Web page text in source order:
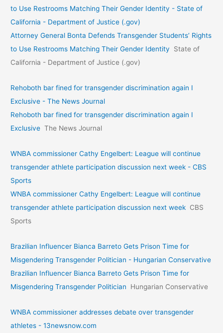
to Use Restrooms Matching Their Gender Identity - State of
California - Department of Justice (.gov)
Attorney General Bonta Defends Transgender Students’ Rights
to Use Restrooms Matching Their Gender Identity
State of
California - Department of Justice (.gov)
Rehoboth bar fined for transgender discrimination again I
Exclusive - The News Journal
Rehoboth bar fined for transgender discrimination again I
Exclusive The News Journal
WNBA commissioner Cathy Engelbert: League will continue
transgender athlete participation discussion next week - CBS
Sports
WNBA commissioner Cathy Engelbert: League will continue
transgender athlete participation discussion next week CBS
Sports
Brazilian Influencer Bianca Barreto Gets Prison Time for
Misgendering Transgender Politician - Hungarian Conservative
Brazilian Influencer Bianca Barreto Gets Prison Time for
Misgendering Transgender Politician
Hungarian Conservative
WNBA commissioner addresses debate over transgender
athletes - 13newsnow.com